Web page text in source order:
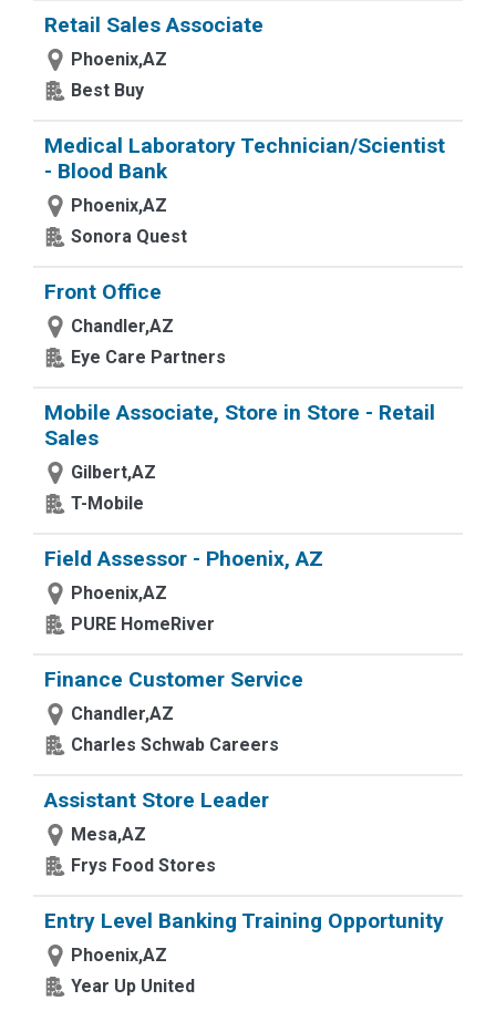
Retail Sales Associate
Phoenix,AZ
Best Buy
Medical Laboratory Technician/Scientist
- Blood Bank
Phoenix,AZ
Sonora Quest
Front Office
Chandler,AZ
Eye Care Partners
Mobile Associate, Store in Store - Retail
Sales
Gilbert,AZ
T-Mobile
Field Assessor - Phoenix, AZ
Phoenix,AZ
PURE HomeRiver
Finance Customer Service
Chandler,AZ
Charles Schwab Careers
Assistant Store Leader
Mesa,AZ
Frys Food Stores
Entry Level Banking Training Opportunity
Phoenix,AZ
Year Up United